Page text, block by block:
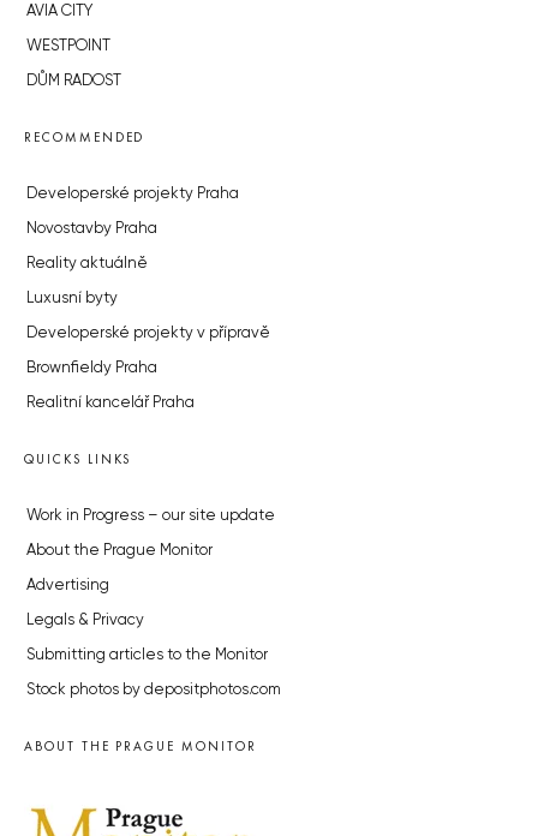
AVIA CITY
WESTPOINT
DŮM RADOST
RECOMMENDED
Developerské projekty Praha
Novostavby Praha
Reality aktuálně
Luxusní byty
Developerské projekty v přípravě
Brownfieldy Praha
Realitní kancelář Praha
QUICKS LINKS
Work in Progress – our site update
About the Prague Monitor
Advertising
Legals & Privacy
Submitting articles to the Monitor
Stock photos by depositphotos.com
ABOUT THE PRAGUE MONITOR